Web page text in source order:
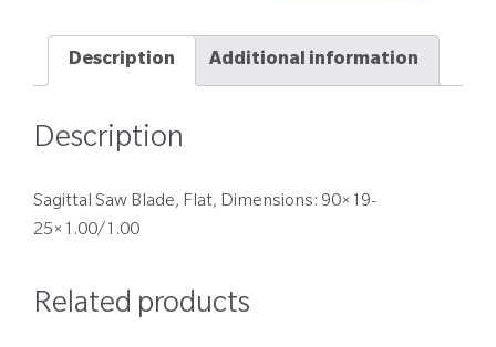
Description Additional information
Description
Sagittal Saw Blade, Flat, Dimensions: 90×19-
25×1.00/1.00
Related products